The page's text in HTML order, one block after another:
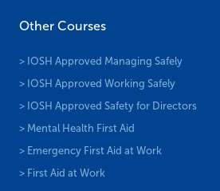
Other Courses
> IOSH Approved Managing Safely
> IOSH Approved Working Safely
> IOSH Approved Safety for Directors
> Mental Health First Aid
> Emergency First Aid at Work
> First Aid at Work